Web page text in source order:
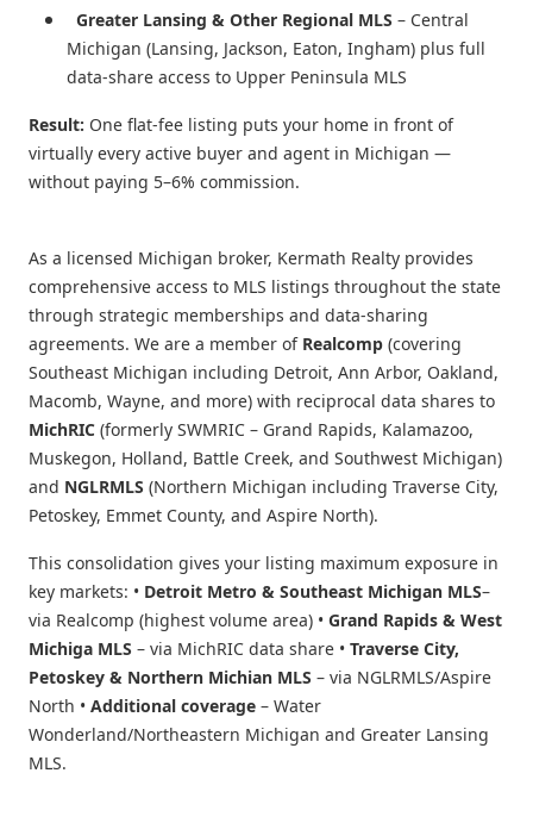
Greater Lansing & Other Regional MLS – Central
Michigan (Lansing, Jackson, Eaton, Ingham) plus full
data-share access to Upper Peninsula MLS
Result: One flat-fee listing puts your home in front of
virtually every active buyer and agent in Michigan —
without paying 5–6% commission.
As a licensed Michigan broker, Kermath Realty provides
comprehensive access to MLS listings throughout the state
through strategic memberships and data-sharing
agreements. We are a member of Realcomp (covering
Southeast Michigan including Detroit, Ann Arbor, Oakland,
Macomb, Wayne, and more) with reciprocal data shares to
MichRIC (formerly SWMRIC – Grand Rapids, Kalamazoo,
Muskegon, Holland, Battle Creek, and Southwest Michigan)
and NGLRMLS (Northern Michigan including Traverse City,
Petoskey, Emmet County, and Aspire North).
This consolidation gives your listing maximum exposure in
key markets: • Detroit Metro & Southeast Michigan MLS–
via Realcomp (highest volume area) • Grand Rapids & West
Michiga MLS – via MichRIC data share • Traverse City,
Petoskey & Northern Michian MLS – via NGLRMLS/Aspire
North • Additional coverage – Water
Wonderland/Northeastern Michigan and Greater Lansing
MLS.